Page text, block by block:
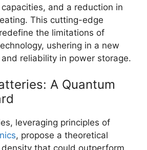
and a reduction in
This cutting-edge
the limitations of
ushering in a new
reliability in power storage.
A Quantum
leveraging principles of
, propose a theoretical